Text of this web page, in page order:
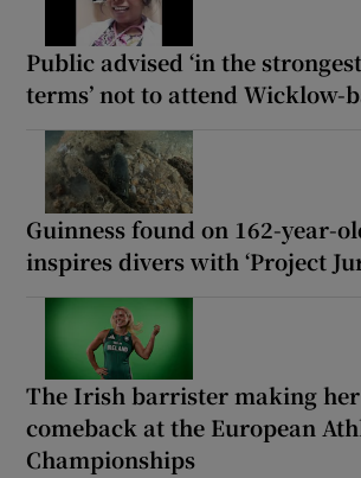
Public advised ‘in the
terms’ not to attend Wicklow-
Guinness found on 162-year-
inspires divers with ‘Project
The Irish barrister making
comeback at the European
Championships